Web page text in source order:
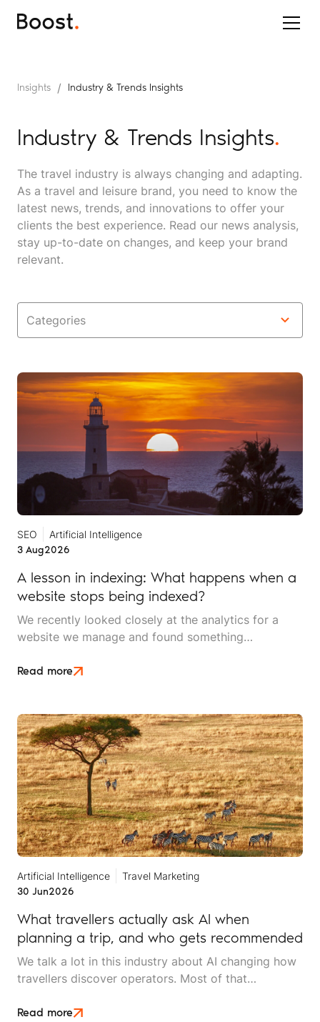
Insights / Industry & Trends Insights
Industry & Trends Insights.
The travel industry is always changing and adapting.
As a travel and leisure brand, you need to know the
latest news, trends, and innovations to offer your
clients the best experience. Read our news analysis,
stay up-to-date on changes, and keep your brand
relevant.
Categories
SEO
Artificial Intelligence
3 Aug2026
A lesson in indexing: What happens when a
website stops being indexed?
We recently looked closely at the analytics for a
website we manage and found something
happen to any travel business publishing regularly
Read more
Artificial Intelligence
Travel Marketing
30 Jun2026
What travellers actually ask AI when
planning a trip, and who gets recommended
We talk a lot in this industry about AI changing how
travellers discover operators. Most of that
is an attempt to move beyond it.
Read more